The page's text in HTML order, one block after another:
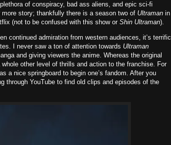
of conspiracy, bad ass aliens, and epic sci-fi
story; thankfully there is a season two of Ultraman in
(not to be confused with this show or Shin Ultraman).
continued admiration from western audiences, it’s terrific
I never saw a ton of attention towards Ultraman
and giving viewers the anime. Whereas the original
other level of thrills and action to the franchise. For
a nice springboard to begin one’s fandom. After you
through YouTube to find old clips and episodes of the